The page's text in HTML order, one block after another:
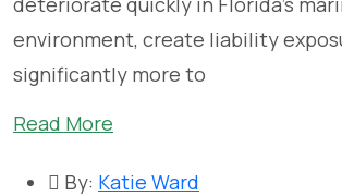
environment, create liability
significantly more to
Read More
By: Katie Ward